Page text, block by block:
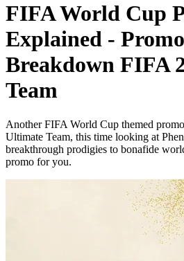
FIFA World Cup
Explained -
Breakdown FIFA
Team
Another FIFA World Cup themed
Ultimate Team, this time looking at
breakthrough prodigies to bonafide
promo for you.